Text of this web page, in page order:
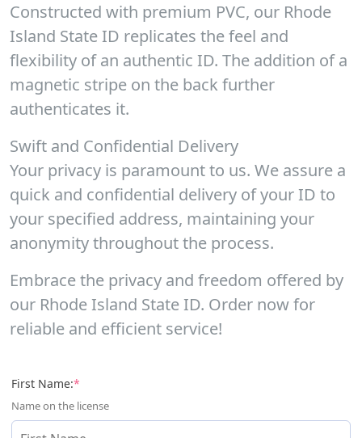
Constructed with premium PVC, our Rhode
Island State ID replicates the feel and
flexibility of an authentic ID. The addition of a
magnetic stripe on the back further
authenticates it.
Swift and Confidential Delivery
Your privacy is paramount to us. We assure a
quick and confidential delivery of your ID to
your specified address, maintaining your
anonymity throughout the process.
Embrace the privacy and freedom offered by
our Rhode Island State ID. Order now for
reliable and efficient service!
First Name:*
Name on the license